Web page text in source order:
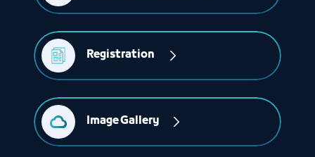
Registration
Image Gallery